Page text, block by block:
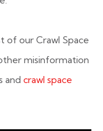
our Crawl Space
misinformation
and crawl space